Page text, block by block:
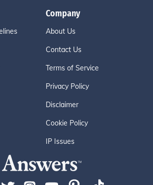
Company
About Us
Contact Us
Terms of Service
Privacy Policy
Disclaimer
Cookie Policy
IP Issues